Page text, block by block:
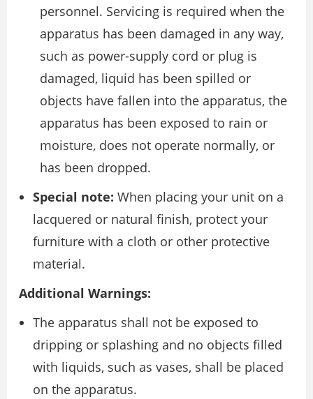
personnel. Servicing is required when the
apparatus has been damaged in any way,
such as power-supply cord or plug is
damaged, liquid has been spilled or
objects have fallen into the apparatus, the
apparatus has been exposed to rain or
moisture, does not operate normally, or
has been dropped.
Special note: When placing your unit on a
lacquered or natural finish, protect your
furniture with a cloth or other protective
material.
Additional Warnings:
The apparatus shall not be exposed to
dripping or splashing and no objects filled
with liquids, such as vases, shall be placed
on the apparatus.